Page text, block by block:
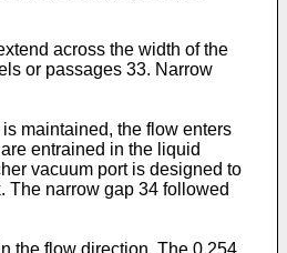
across the width of the
or passages 33. Narrow
maintained, the flow enters
entrained in the liquid
vacuum port is designed to
The narrow gap 34 followed
the flow direction. The 0,254